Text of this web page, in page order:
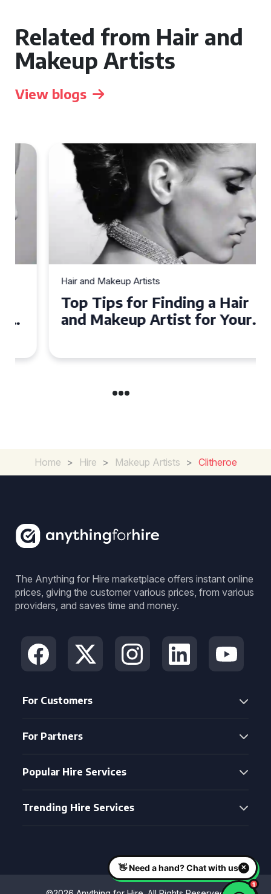
Related from Hair and
Makeup Artists
View blogs
Hair and Makeup Artists
Top Tips for Finding a Hair
and Makeup Artist for Your
Home > Hire > Makeup Artists > Clitheroe
The Anything for Hire marketplace offers instant online
prices, giving the customer various prices, from various
providers, and saves time and money.
For Customers
For Partners
Popular Hire Services
Trending Hire Services